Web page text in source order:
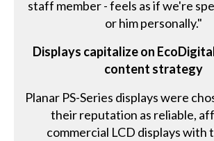
staff member - feels as if we're
or him personally."
Displays capitalize on
content strategy
Planar PS-Series displays were
their reputation as reliable,
commercial LCD displays with